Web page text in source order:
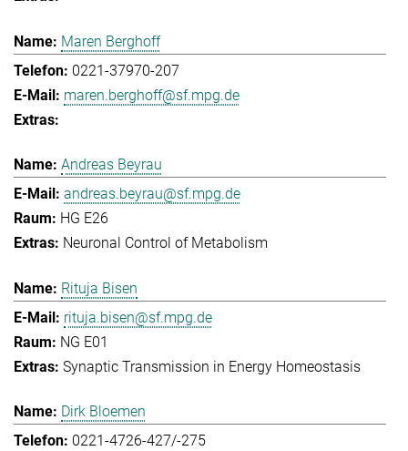
Maren Berghoff
0221-37970-207
maren.berghoff@sf.mpg.de
Andreas Beyrau
andreas.beyrau@sf.mpg.de
HG E26
Neuronal Control of Metabolism
Rituja Bisen
rituja.bisen@sf.mpg.de
NG E01
Synaptic Transmission in Energy Homeostasis
Dirk Bloemen
0221-4726-427/-275